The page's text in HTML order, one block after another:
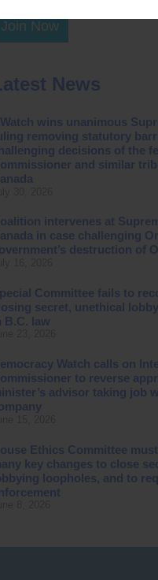
Join Now
News
wins unanimous
removing statutory
decisions of the
and similar
intervenes at
in case challenging
destruction of
Committee fails to
secret, unethical
B.C. law
Watch calls on
to reverse
advisor taking job
Ethics Committee
key changes to close
loopholes, and to